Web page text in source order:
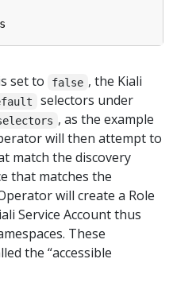
set to false , the Kiali
selectors under
, as the example
will then attempt to
match the discovery
that matches the
will create a Role
Service Account thus
These
the “accessible